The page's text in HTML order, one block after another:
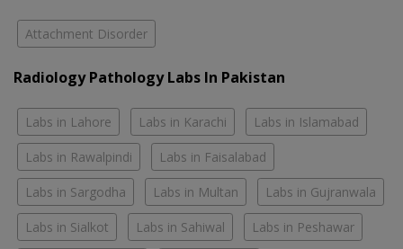
Attachment Disorder
Radiology Pathology Labs In Pakistan
Labs in Lahore Labs in Karachi Labs in Islamabad
Labs in Rawalpindi Labs in Faisalabad
Labs in Sargodha Labs in Multan Labs in Gujranwala
Labs in Sialkot Labs in Sahiwal Labs in Peshawar